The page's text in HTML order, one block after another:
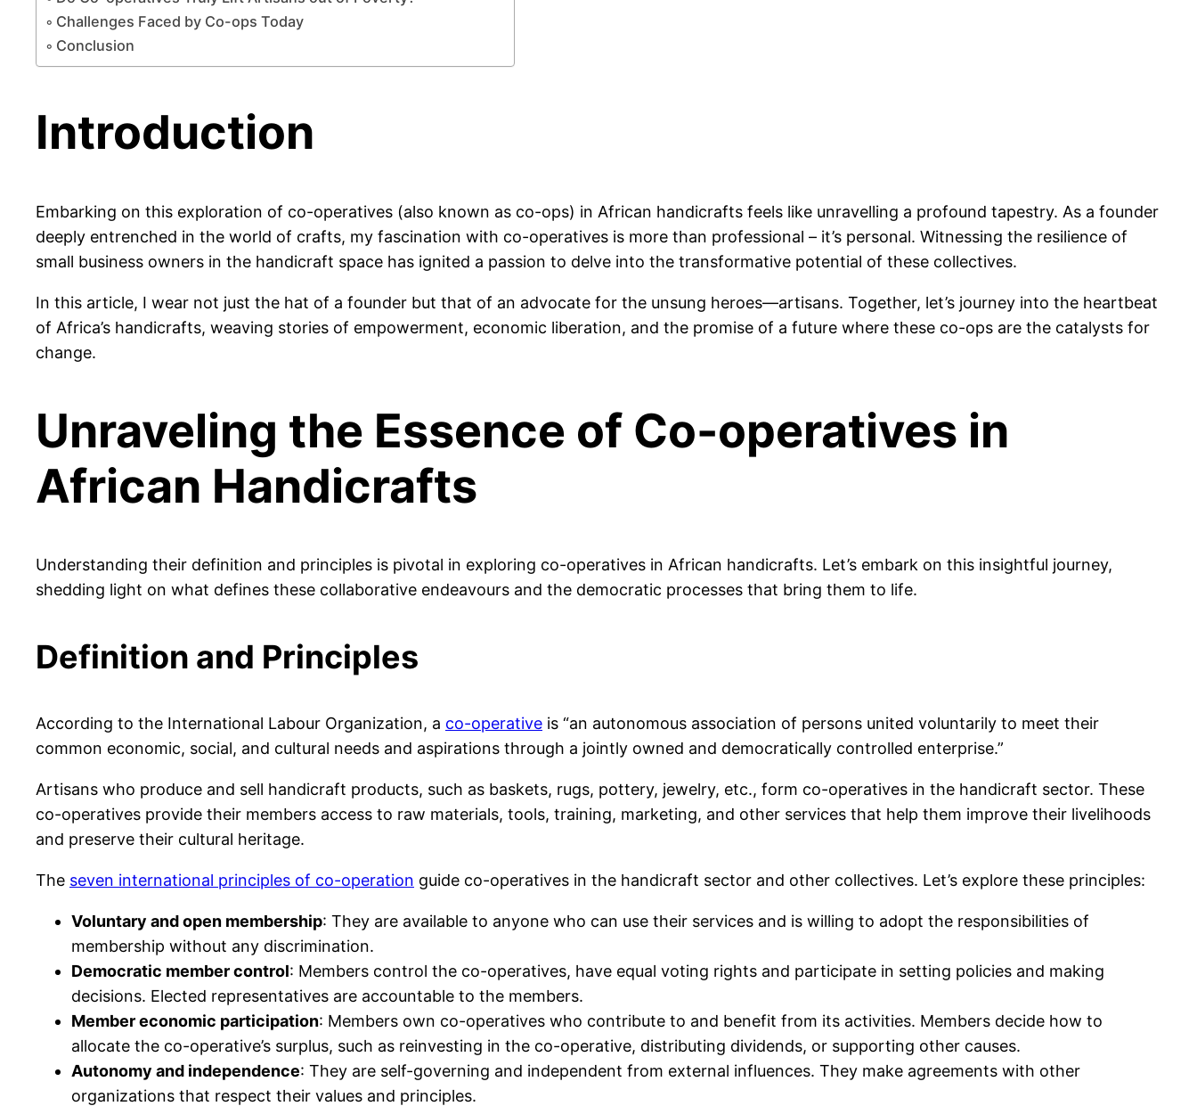
Challenges Faced by Co-ops Today
Conclusion
Introduction
Embarking on this exploration of co-operatives (also known as co-ops) in African handicrafts feels like unravelling a profound tapestry. As a founder
deeply entrenched in the world of crafts, my fascination with co-operatives is more than professional – it’s personal. Witnessing the resilience of
small business owners in the handicraft space has ignited a passion to delve into the transformative potential of these collectives.
In this article, I wear not just the hat of a founder but that of an advocate for the unsung heroes—artisans. Together, let’s journey into the heartbeat
of Africa’s handicrafts, weaving stories of empowerment, economic liberation, and the promise of a future where these co-ops are the catalysts for
change.
Unraveling the Essence of Co-operatives in
African Handicrafts
Understanding their definition and principles is pivotal in exploring co-operatives in African handicrafts. Let’s embark on this insightful journey,
shedding light on what defines these collaborative endeavours and the democratic processes that bring them to life.
Definition and Principles
According to the International Labour Organization, a co-operative is “an autonomous association of persons united voluntarily to meet their
common economic, social, and cultural needs and aspirations through a jointly owned and democratically controlled enterprise.”
Artisans who produce and sell handicraft products, such as baskets, rugs, pottery, jewelry, etc., form co-operatives in the handicraft sector. These
co-operatives provide their members access to raw materials, tools, training, marketing, and other services that help them improve their livelihoods
and preserve their cultural heritage.
The seven international principles of co-operation guide co-operatives in the handicraft sector and other collectives. Let’s explore these principles:
Voluntary and open membership: They are available to anyone who can use their services and is willing to adopt the responsibilities of
membership without any discrimination.
Democratic member control: Members control the co-operatives, have equal voting rights and participate in setting policies and making
decisions. Elected representatives are accountable to the members.
Member economic participation: Members own co-operatives who contribute to and benefit from its activities. Members decide how to
allocate the co-operative’s surplus, such as reinvesting in the co-operative, distributing dividends, or supporting other causes.
Autonomy and independence: They are self-governing and independent from external influences. They make agreements with other
organizations that respect their values and principles.